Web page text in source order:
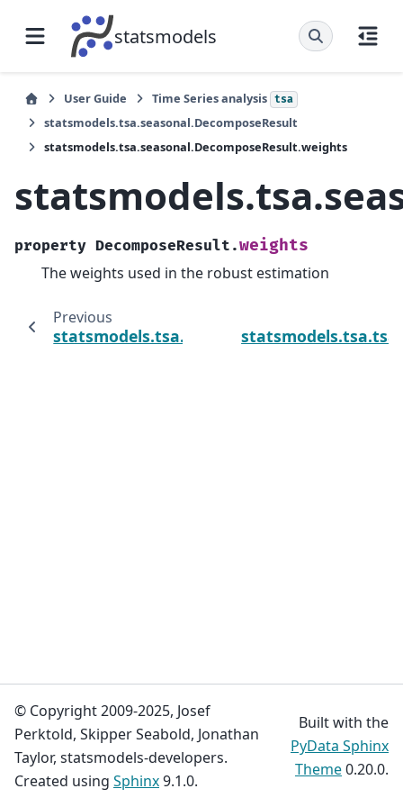
statsmodels
User Guide Time Series analysis tsa
statsmodels.tsa.seasonal.DecomposeResult
statsmodels.tsa.seasonal.DecomposeResult.weights
property DecomposeResult.weights
The weights used in the robust estimation
Previous
© Copyright 2009-2025, Josef
Perktold, Skipper Seabold, Jonathan
Taylor, statsmodels-developers.
Created using Sphinx9.1.0.
Built with the
PyData Sphinx
Theme0.20.0.